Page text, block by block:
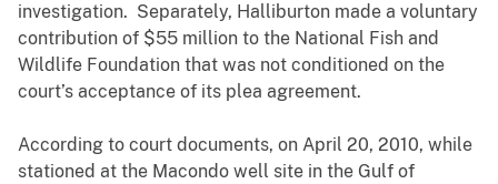
investigation. Separately, Halliburton made a voluntary
contribution of $55 million to the National Fish and
Wildlife Foundation that was not conditioned on the
court’s acceptance of its plea agreement.
According to court documents, on April 20, 2010, while
stationed at the Macondo well site in the Gulf of